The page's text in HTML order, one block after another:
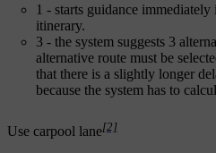
1 - starts guidance
itinerary.
3 - the system suggests 3
alternative route must be
that there is a slightly longer
because the system has to
Use carpool lane[2]